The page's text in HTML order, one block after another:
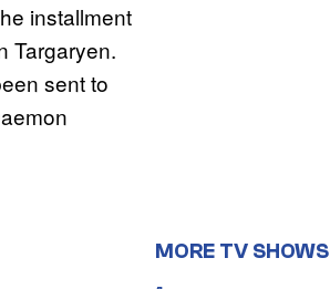
installment
Targaryen.
sent to
MORE TV SHOWS